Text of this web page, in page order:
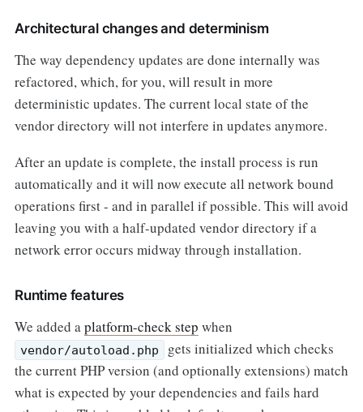
Architectural changes and determinism
The way dependency updates are done internally was
refactored, which, for you, will result in more
deterministic updates. The current local state of the
vendor directory will not interfere in updates anymore.
After an update is complete, the install process is run
automatically and it will now execute all network bound
operations first - and in parallel if possible. This will avoid
leaving you with a half-updated vendor directory if a
network error occurs midway through installation.
Runtime features
We added aplatform-check step when
vendor/autoload.php
gets initialized which checks
the current PHP version (and optionally extensions) match
what is expected by your dependencies and fails hard